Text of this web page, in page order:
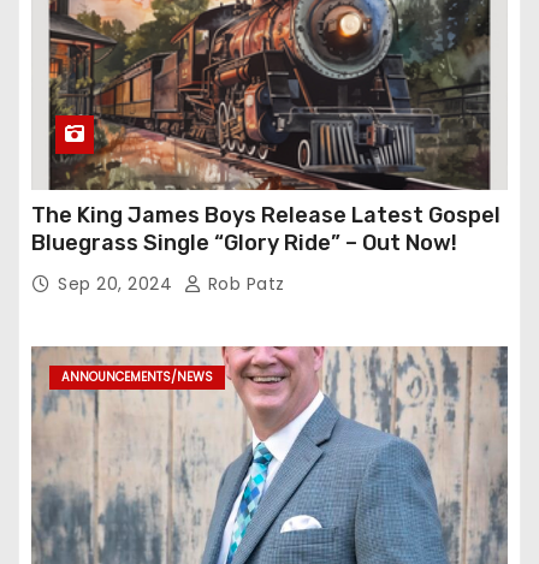
The King James Boys Release Latest Gospel
Bluegrass Single “Glory Ride” – Out Now!
Sep 20, 2024 Rob Patz
ANNOUNCEMENTS/NEWS